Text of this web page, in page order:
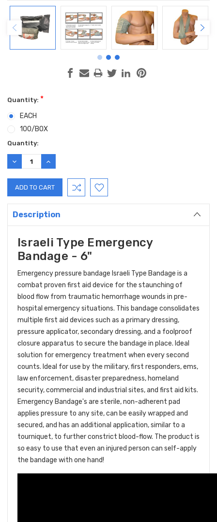
Quantity: *
EACH
100/BOX
Current
Stock:
Quantity:
DECREASE
QUANTITY:
INCREASE
QUANTITY:
Description
Israeli Type Emergency
Bandage - 6"
Emergency pressure bandage Israeli Type Bandage is a
combat proven first aid device for the staunching of
blood flow from traumatic hemorrhage wounds in pre-
hospital emergency situations. This bandage consolidates
multiple first aid devices such as a primary dressing,
pressure applicator, secondary dressing, and a foolproof
closure apparatus to secure the bandage in place. Ideal
solution for emergency treatment when every second
counts. Ideal for use by the military, first responders, ems,
law enforcement, disaster preparedness, homeland
security, commercial and industrial sites, and first aid kits.
Emergency Bandage's are sterile, non-adherent pad
applies pressure to any site, can be easily wrapped and
secured, and has an additional application, similar to a
tourniquet, to further constrict blood-flow. The product is
so easy to use that even an injured person can self-apply
the bandage with one hand!